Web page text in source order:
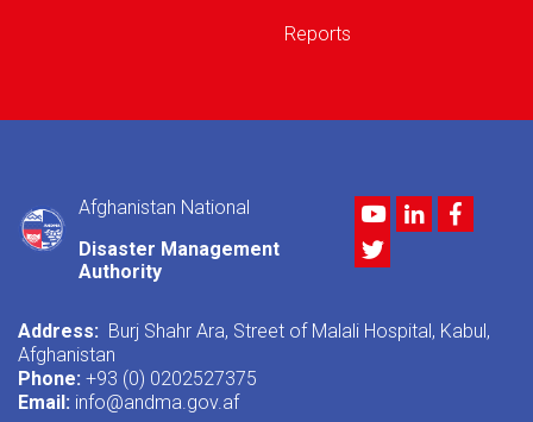
Reports
Afghanistan National
Disaster Management
Authority
YoutubeLinkedIn
Twitter
Address: Burj Shahr Ara, Street of Malali Hospital, Kabul,
Afghanistan
Phone: +93 (0) 0202527375
Email: info@andma.gov.af